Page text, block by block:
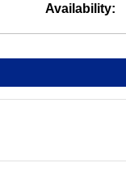
Availability: